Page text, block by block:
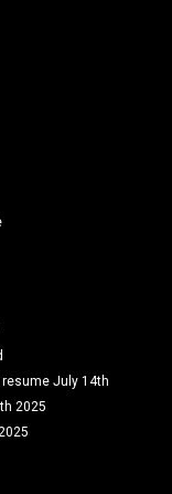
is a landmark
reel,...
July 14th
2025